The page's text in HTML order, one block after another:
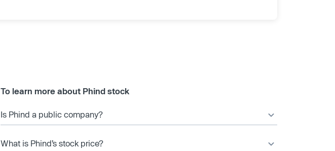
To learn more about Phind stock
Is Phind a public company?
What is Phind’s stock price?